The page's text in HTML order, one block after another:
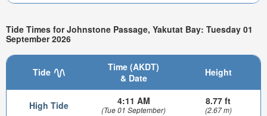
Tide Times for Johnstone Passage, Yakutat Bay: Tuesday 01
September 2026
Tide
Time (AKDT)
& Date
Height
High Tide 4:11 AM
(Tue 01 September)
8.77 ft
(2.67 m)